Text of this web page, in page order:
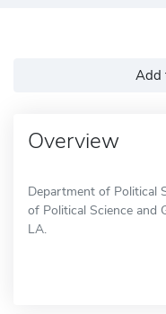
Add
Overview
Department of Political
of Political Science and
LA.